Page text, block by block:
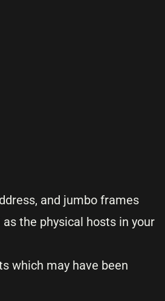
and jumbo frames
the physical hosts in your
which may have been